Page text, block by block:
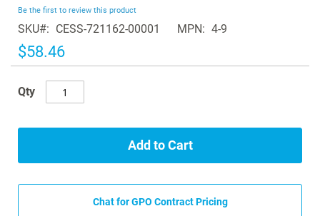
of
the
images
gallery
Be the first to review this product
SKU CESS-721162-00001 MPN 4-9
$58.46
Qty
Add to Cart
Chat for GPO Contract Pricing